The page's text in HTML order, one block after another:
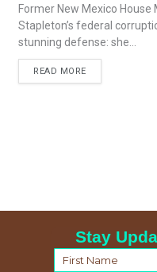
Former New Mexico
Stapleton’s federal
stunning defense: she...
READ MORE
Stay